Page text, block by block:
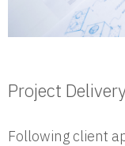
Project
Following client